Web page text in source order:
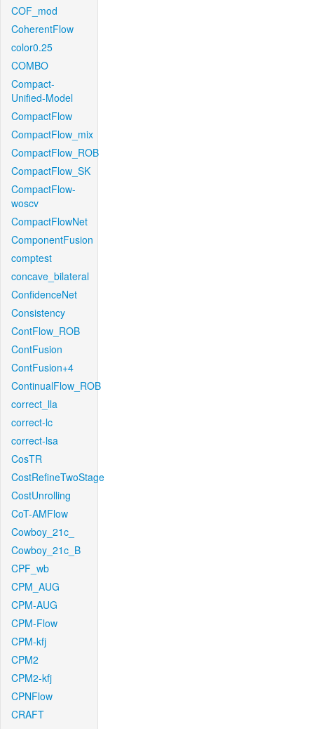
COF_mod
CoherentFlow
color0.25
COMBO
Compact-
Unified-Model
CompactFlow
CompactFlow_mix
CompactFlow_ROB
CompactFlow_SK
CompactFlow-
woscv
CompactFlowNet
ComponentFusion
comptest
concave_bilateral
ConfidenceNet
Consistency
ContFlow_ROB
ContFusion
ContFusion+4
ContinualFlow_ROB
correct_lla
correct-lc
correct-lsa
CosTR
CostRefineTwoStage
CostUnrolling
CoT-AMFlow
Cowboy_21c_
Cowboy_21c_B
CPF_wb
CPM_AUG
CPM-AUG
CPM-Flow
CPM-kfj
CPM2
CPM2-kfj
CPNFlow
CRAFT